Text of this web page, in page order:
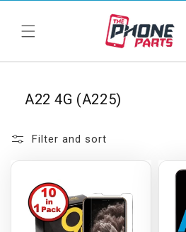
content
A22 4G (A225)
Filter and sort